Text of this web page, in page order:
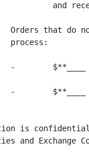
and
Orders that do
process:
-
-
is confidential
and Exchange